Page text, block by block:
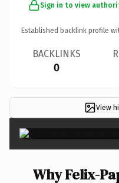
Sign in to view
Established backlink profile
BACKLINKS
0
View
Why Felix-